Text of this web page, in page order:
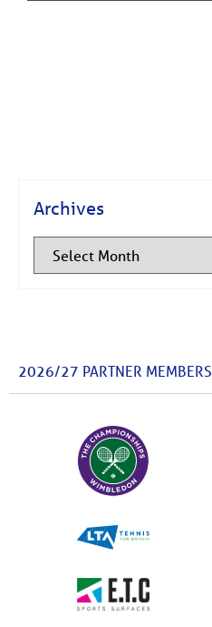
Archives
2026/27 PARTNER MEMBERS